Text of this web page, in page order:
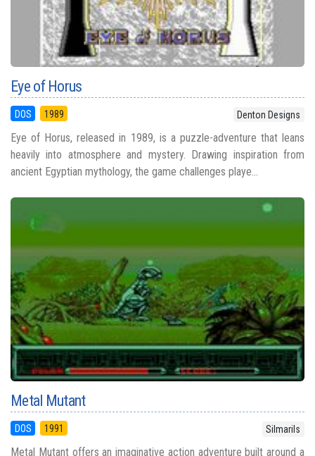
Eye of Horus
DOS 1989 Denton Designs
Eye of Horus, released in 1989, is a puzzle-adventure that leans
heavily into atmosphere and mystery. Drawing inspiration from
ancient Egyptian mythology, the game challenges playe...
Metal Mutant
DOS 1991 Silmarils
Metal Mutant offers an imaginative action adventure built around a